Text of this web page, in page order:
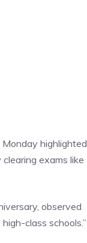
highlighted
exams like
observed
class schools.”